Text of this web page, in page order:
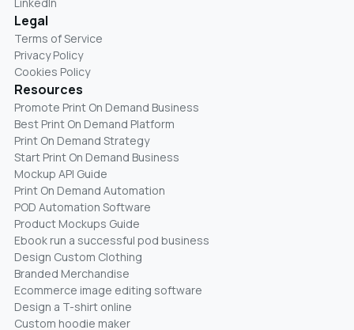
Legal
Terms of Service
Privacy Policy
Cookies Policy
Resources
Promote Print On Demand Business
Best Print On Demand Platform
Print On Demand Strategy
Start Print On Demand Business
Mockup API Guide
Print On Demand Automation
POD Automation Software
Product Mockups Guide
Ebook run a successful pod business
Design Custom Clothing
Branded Merchandise
Ecommerce image editing software
Design a T-shirt online
Custom hoodie maker